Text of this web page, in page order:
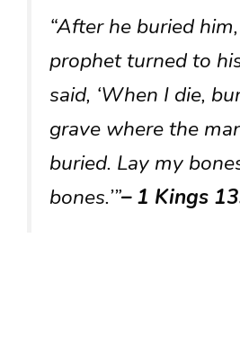
“After he buried
prophet turned to
said, ‘When I die,
grave where the
buried. Lay my
bones.’”– 1 Kings